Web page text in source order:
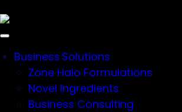
Business Solutions
Zone Halo Formulations
Novel Ingredients
Business Consulting